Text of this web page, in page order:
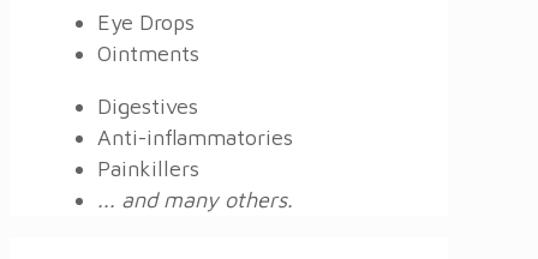
Eye Drops
Ointments
Digestives
Anti-inflammatories
Painkillers
... and many others.